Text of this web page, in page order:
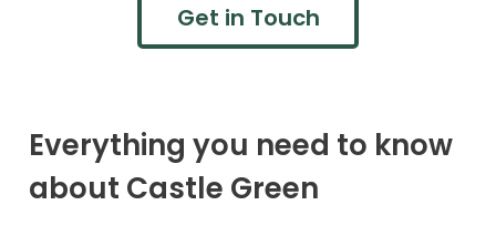
Get in Touch
Everything you need to know
about Castle Green